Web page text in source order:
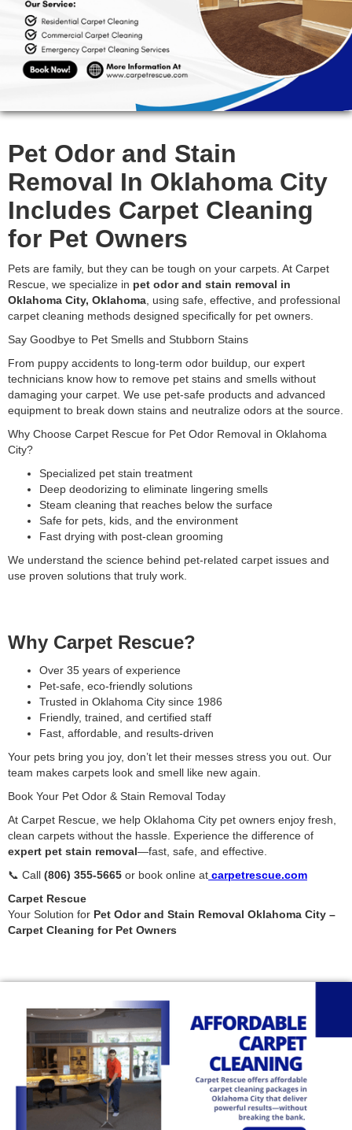
Pet Odor and Stain
Removal In Oklahoma City
Includes Carpet Cleaning
for Pet Owners
Pets are family, but they can be tough on your carpets. At Carpet
Rescue, we specialize in pet odor and stain removal in
Oklahoma City, Oklahoma , using safe, effective, and professional
carpet cleaning methods designed specifically for pet owners.
Say Goodbye to Pet Smells and Stubborn Stains
From puppy accidents to long-term odor buildup, our expert
technicians know how to remove pet stains and smells without
damaging your carpet. We use pet-safe products and advanced
equipment to break down stains and neutralize odors at the source.
Why Choose Carpet Rescue for Pet Odor Removal in Oklahoma
City?
Specialized pet stain treatment
Deep deodorizing to eliminate lingering smells
Steam cleaning that reaches below the surface
Safe for pets, kids, and the environment
Fast drying with post-clean grooming
We understand the science behind pet-related carpet issues and
use proven solutions that truly work.
Why Carpet Rescue?
Over 35 years of experience
Pet-safe, eco-friendly solutions
Trusted in Oklahoma City since 1986
Friendly, trained, and certified staff
Fast, affordable, and results-driven
Your pets bring you joy, don’t let their messes stress you out. Our
team makes carpets look and smell like new again.
Book Your Pet Odor & Stain Removal Today
At Carpet Rescue, we help Oklahoma City pet owners enjoy fresh,
clean carpets without the hassle. Experience the difference of
expert pet stain removal—fast, safe, and effective.
📞 Call (806) 355-5665 or book online at carpetrescue.com
Carpet Rescue
Your Solution for Pet Odor and Stain Removal Oklahoma City –
Carpet Cleaning for Pet Owners